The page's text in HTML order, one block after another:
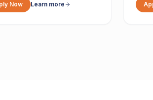
Now Learn more